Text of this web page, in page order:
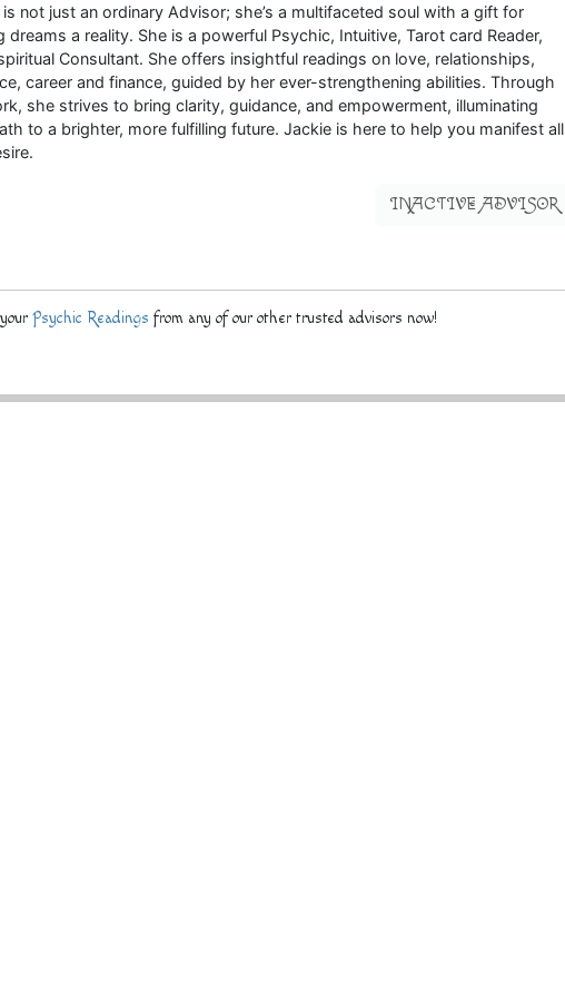
not just an ordinary Advisor; she’s a multifaceted soul with a gift for
dreams a reality. She is a powerful Psychic, Intuitive, Tarot card Reader,
Consultant. She offers insightful readings on love, relationships,
career and finance, guided by her ever-strengthening abilities. Through
she strives to bring clarity, guidance, and empowerment, illuminating
to a brighter, more fulfilling future. Jackie is here to help you manifest all
INACTIVE ADVISOR
Psychic Readings from any of our other trusted advisors now!